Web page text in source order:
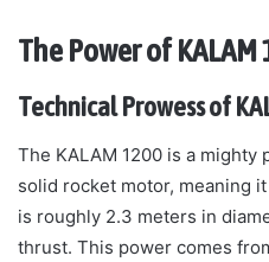
The Power of
Technical Prowess of
The KALAM 1200 is a mighty
solid rocket motor, meaning
is roughly 2.3 meters in
thrust. This power comes